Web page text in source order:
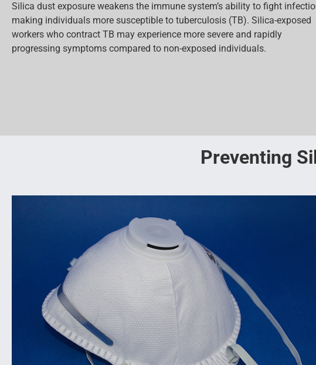
Silica dust exposure weakens the immune system’s ability to fight
making individuals more susceptible to tuberculosis (TB). Silica-exposed
workers who contract TB may experience more severe and rapidly
progressing symptoms compared to non-exposed individuals.
Preventing